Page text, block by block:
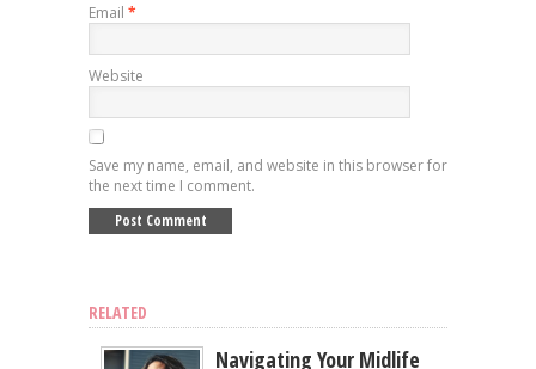
Email *
Website
Save my name, email, and website in this browser for
the next time I comment.
RELATED
Navigating Your Midlife